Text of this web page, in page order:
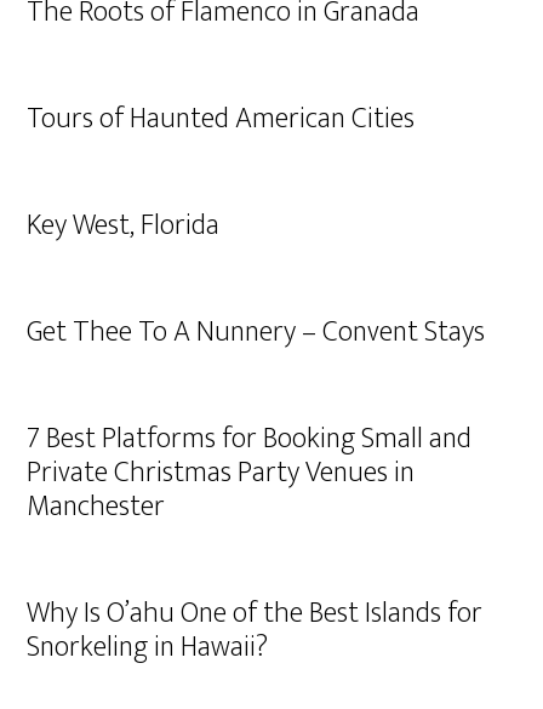
The Roots of Flamenco in Granada
Tours of Haunted American Cities
Key West, Florida
Get Thee To A Nunnery – Convent Stays
7 Best Platforms for Booking Small and
Private Christmas Party Venues in
Manchester
Why Is O’ahu One of the Best Islands for
Snorkeling in Hawaii?